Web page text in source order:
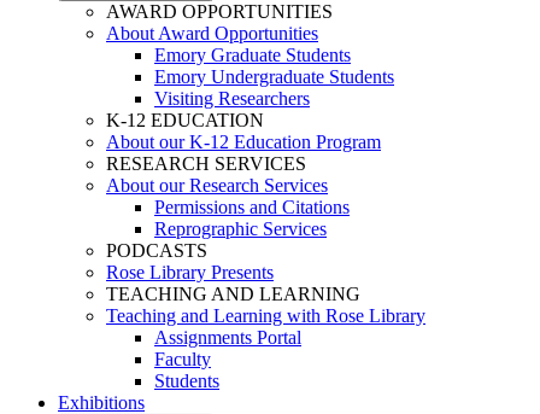
AWARD OPPORTUNITIES
About Award Opportunities
Emory Graduate Students
Emory Undergraduate Students
Visiting Researchers
K-12 EDUCATION
About our K-12 Education Program
RESEARCH SERVICES
About our Research Services
Permissions and Citations
Reprographic Services
PODCASTS
Rose Library Presents
TEACHING AND LEARNING
Teaching and Learning with Rose Library
Assignments Portal
Faculty
Students
Exhibitions